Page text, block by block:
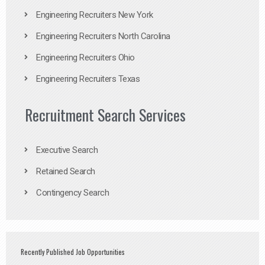
Engineering Recruiters New York
Engineering Recruiters North Carolina
Engineering Recruiters Ohio
Engineering Recruiters Texas
Recruitment Search Services
Executive Search
Retained Search
Contingency Search
Recently Published Job Opportunities